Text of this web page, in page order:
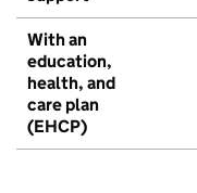
With an
education,
health, and
care plan
(EHCP)